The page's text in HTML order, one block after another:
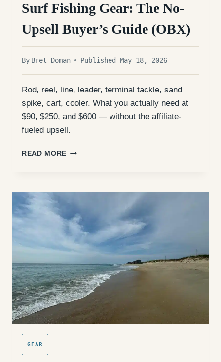
Surf Fishing Gear: The No-
Upsell Buyer’s Guide (OBX)
By Bret Doman Published May 18, 2026
Rod, reel, line, leader, terminal tackle, sand
spike, cart, cooler. What you actually need at
$90, $250, and $600 — without the affiliate-
fueled upsell.
READ MORE SURF
NO-
GUIDE
(OBX)
GEAR